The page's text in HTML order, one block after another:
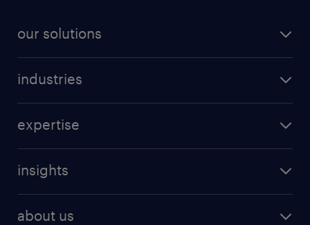
our solutions
industries
expertise
insights
about us